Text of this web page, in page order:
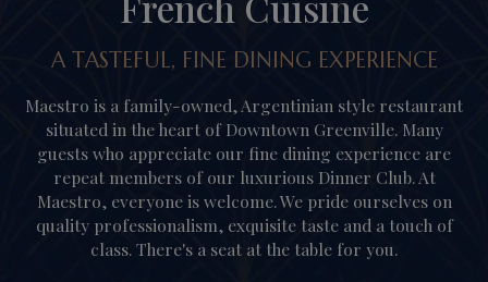
A TASTEFUL, FINE DINING EXPERIENCE
Maestro is a family-owned, Argentinian style restaurant
situated in the heart of Downtown Greenville. Many
guests who appreciate our fine dining experience are
repeat members of our luxurious Dinner Club. At
Maestro, everyone is welcome. We pride ourselves on
quality professionalism, exquisite taste and a touch of
class. There's a seat at the table for you.